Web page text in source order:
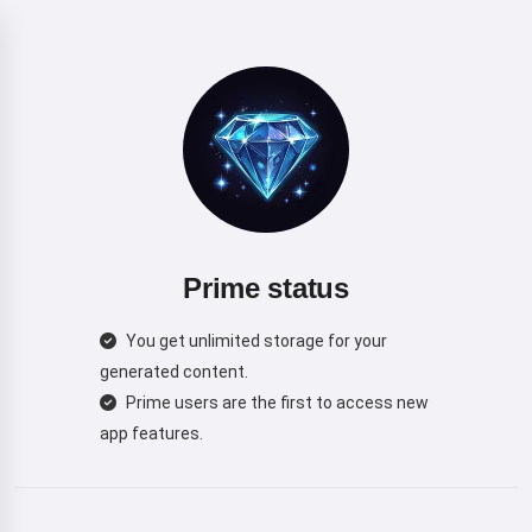
Prime status
You get unlimited storage for your
generated content.
Prime users are the first to access new
app features.